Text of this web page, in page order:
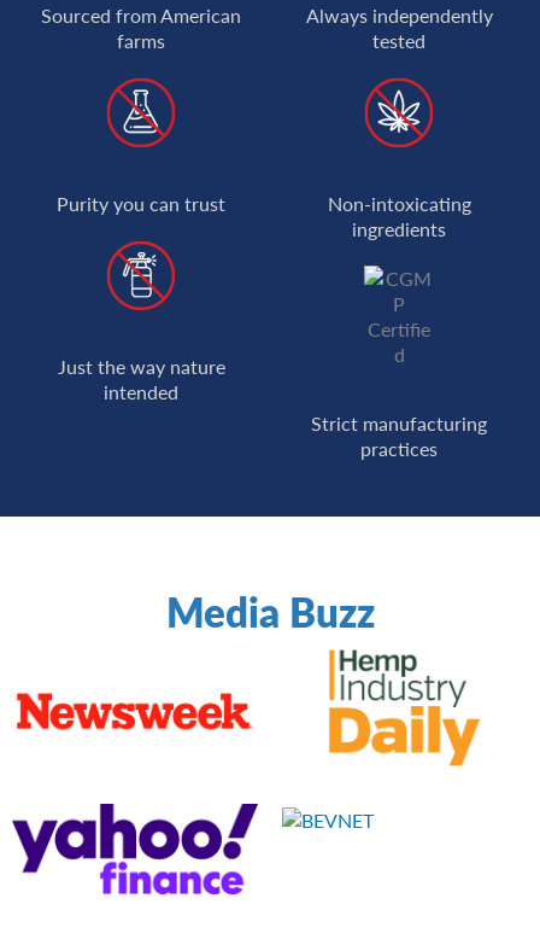
Sourced from American
farms
Purity you can trust
Just the way nature
intended
Always independently
tested
Non-intoxicating
ingredients
Strict manufacturing
practices
Media Buzz